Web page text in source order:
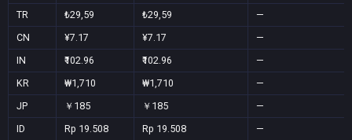
TR
₺29,59 ₺29,59
—
CN
¥7.17 ¥7.17
—
IN
₹102.96 ₹102.96
—
KR
₩1,710 ₩1,710
—
JP
￥185 ￥185
—
ID
Rp 19.508 Rp 19.508 —